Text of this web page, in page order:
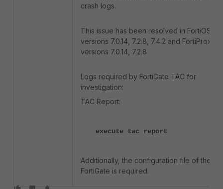
crash logs.
This issue has been resolved in FortiOS
versions 7.0.14, 7.2.8, 7.4.2 and FortiProxy
versions 7.0.14, 7.2.8
Logs required by FortiGate TAC for
investigation:
TAC Report:
execute tac report
Additionally, the configuration file of the
FortiGate is required.